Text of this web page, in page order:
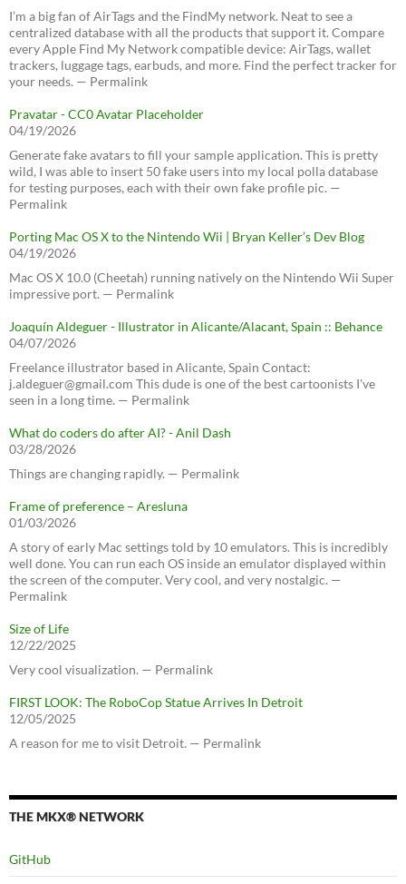
I’m a big fan of AirTags and the FindMy network. Neat to see a
centralized database with all the products that support it. Compare
every Apple Find My Network compatible device: AirTags, wallet
trackers, luggage tags, earbuds, and more. Find the perfect tracker for
your needs. — Permalink
Pravatar - CC0 Avatar Placeholder
04/19/2026
Generate fake avatars to fill your sample application. This is pretty
wild, I was able to insert 50 fake users into my local polla database
for testing purposes, each with their own fake profile pic. —
Permalink
Porting Mac OS X to the Nintendo Wii | Bryan Keller’s Dev Blog
04/19/2026
Mac OS X 10.0 (Cheetah) running natively on the Nintendo Wii Super
impressive port. — Permalink
Joaquín Aldeguer - Illustrator in Alicante/Alacant, Spain :: Behance
04/07/2026
Freelance illustrator based in Alicante, Spain Contact:
j.aldeguer@gmail.com This dude is one of the best cartoonists I've
seen in a long time. — Permalink
What do coders do after AI? - Anil Dash
03/28/2026
Things are changing rapidly. — Permalink
Frame of preference – Aresluna
01/03/2026
A story of early Mac settings told by 10 emulators. This is incredibly
well done. You can run each OS inside an emulator displayed within
the screen of the computer. Very cool, and very nostalgic. —
Permalink
Size of Life
12/22/2025
Very cool visualization. — Permalink
FIRST LOOK: The RoboCop Statue Arrives In Detroit
12/05/2025
A reason for me to visit Detroit. — Permalink
THE MKX® NETWORK
GitHub